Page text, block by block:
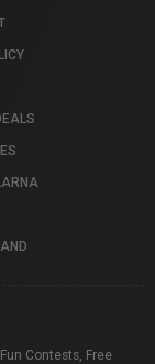
Contests, Free